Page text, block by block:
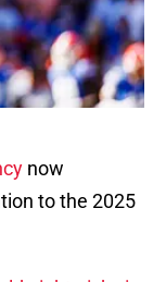
now
to the 2025